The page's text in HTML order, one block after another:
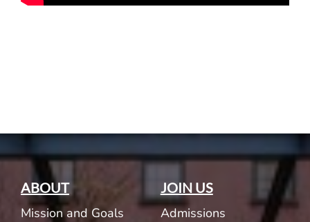
ABOUT
Mission and Goals
JOIN US
Admissions